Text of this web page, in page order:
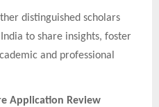
distinguished scholars
to share insights, foster
and professional
Application Review